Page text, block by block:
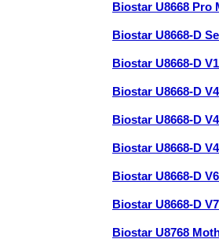
Biostar U8668 Pro
Biostar U8668-D
Biostar U8668-D
Biostar U8668-D
Biostar U8668-D
Biostar U8668-D
Biostar U8668-D
Biostar U8668-D
Biostar U8768